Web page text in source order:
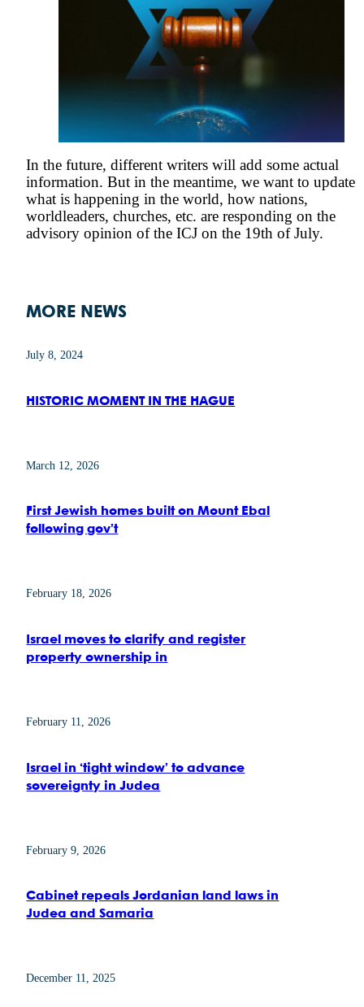
In the future, different writers will add some actual
information. But in the meantime, we want to update
what is happening in the world, how nations,
worldleaders, churches, etc. are responding on the
advisory opinion of the ICJ on the 19th of July.
MORE NEWS
July 8, 2024
HISTORIC MOMENT IN THE HAGUE
March 12, 2026
First Jewish homes built on Mount Ebal
following gov’t
February 18, 2026
Israel moves to clarify and register
property ownership in
February 11, 2026
Israel in ‘tight window’ to advance
sovereignty in Judea
February 9, 2026
Cabinet repeals Jordanian land laws in
Judea and Samaria
December 11, 2025